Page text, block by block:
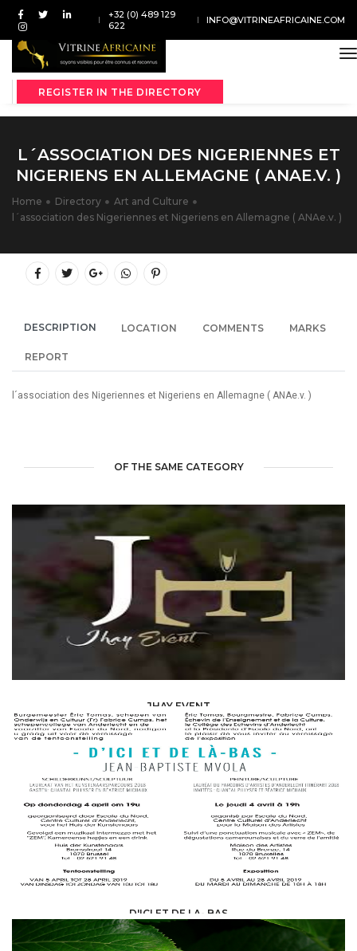
+32 (0) 489 129
622
INFO@VITRINEAFRICAINE.COM
REGISTER IN THE DIRECTORY
L´ASSOCIATION DES NIGERIENNES ET
NIGERIENS EN ALLEMAGNE ( ANAE.V. )
Home Directory
Art and Culture
l´association des Nigeriennes et Nigeriens en Allemagne ( ANAe.v. )
DESCRIPTION LOCATION COMMENTS MARKS
REPORT
l´association des Nigeriennes et Nigeriens en Allemagne ( ANAe.v. )
OF THE SAME CATEGORY
JHAY EVENT
ART AND CULTURE /ART GALLERY
D'ICI ET DE LA- BAS
ART AND CULTURE /